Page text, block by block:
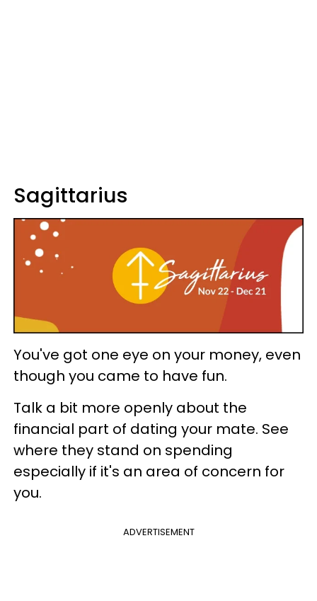
Sagittarius
You've got one eye on your money, even
though you came to have fun.
Talk a bit more openly about the
financial part of dating your mate. See
where they stand on spending
especially if it's an area of concern for
you.
ADVERTISEMENT